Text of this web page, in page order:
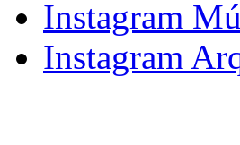
Instagram
Instagram